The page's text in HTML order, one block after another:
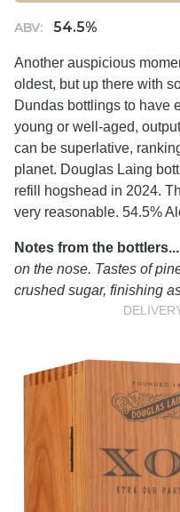
ABV: 54.5%
Another auspicious
oldest, but up there with
Dundas bottlings to have
young or well-aged,
can be superlative,
planet. Douglas Laing
refill hogshead in 2024.
very reasonable. 54.5%
Notes from the bottlers...
on the nose. Tastes of
crushed sugar, finishing